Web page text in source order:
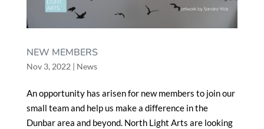
NEW MEMBERS
Nov 3, 2022 | News
An opportunity has arisen for new members to join our
small team and help us make a difference in the
Dunbar area and beyond. North Light Arts are looking